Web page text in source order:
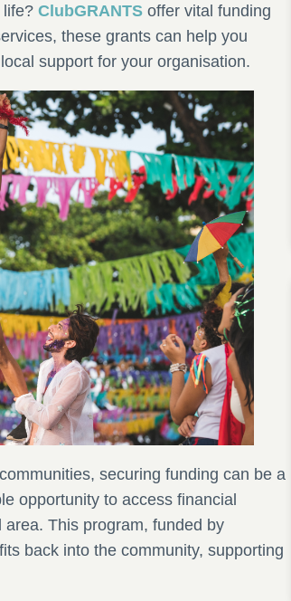
life?ClubGRANTS offer vital funding
these grants can help you
support for your organisation.
securing funding can be a
opportunity to access financial
This program, funded by
back into the community, supporting